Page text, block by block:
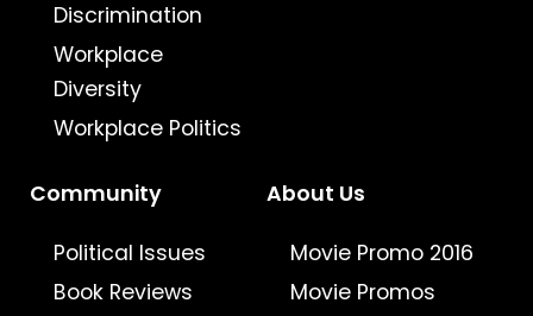
Discrimination
Workplace
Diversity
Workplace Politics
Community
Political Issues
Book Reviews
About Us
Movie Promo 2016
Movie Promos